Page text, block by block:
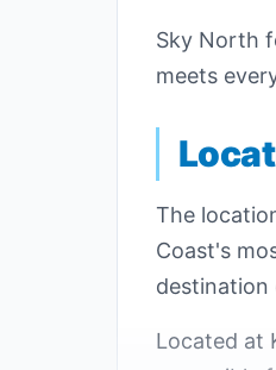
Sky North
meets
The
Coast's
destination
Located at